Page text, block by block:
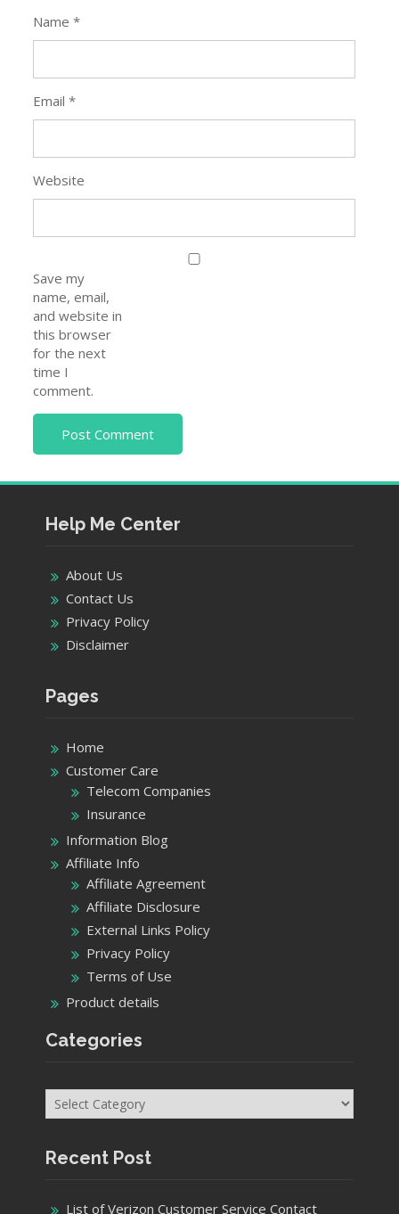
Name*
Email*
Website
Save my
name, email,
and website in
this browser
for the next
time I
comment.
Help Me Center
About Us
Contact Us
Privacy Policy
Disclaimer
Pages
Home
Customer Care
Telecom Companies
Insurance
Information Blog
Affiliate Info
Affiliate Agreement
Affiliate Disclosure
External Links Policy
Privacy Policy
Terms of Use
Product details
Categories
Categories
Recent Post
List of Verizon Customer Service Contact